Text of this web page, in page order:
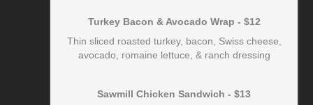
Turkey Bacon & Avocado Wrap - $12
Thin sliced roasted turkey, bacon, Swiss cheese,
avocado, romaine lettuce, & ranch dressing
Sawmill Chicken Sandwich - $13